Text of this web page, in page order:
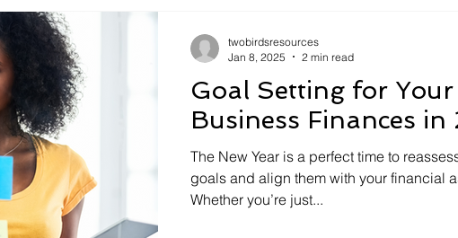
Goal Setting for Your
Business Finances in
The New Year is a perfect time to
goals and align them with your financial
Whether you’re just...
twobirdsresources
Jan 8, 2025
2 min read